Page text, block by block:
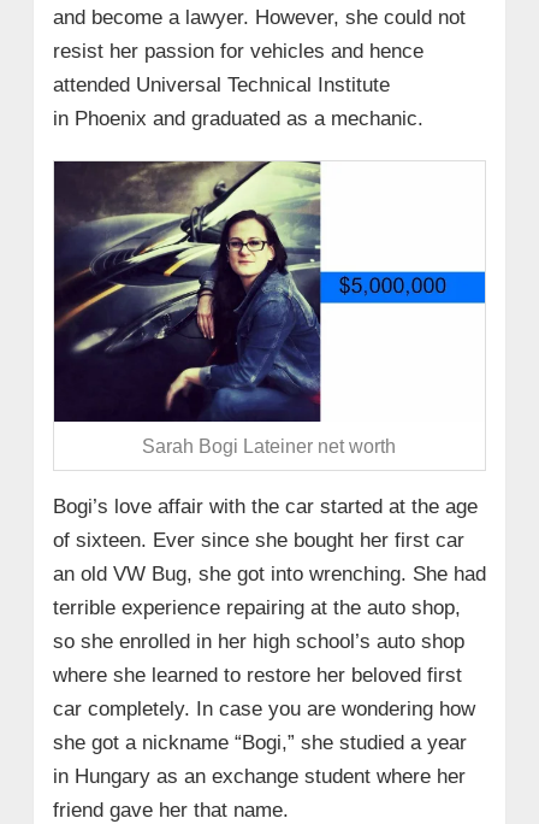
and become a lawyer. However, she could not
resist her passion for vehicles and hence
attended Universal Technical Institute
in Phoenix and graduated as a mechanic.
Sarah Bogi Lateiner net worth
Bogi’s love affair with the car started at the age
of sixteen. Ever since she bought her first car
an old VW Bug, she got into wrenching. She had
terrible experience repairing at the auto shop,
so she enrolled in her high school’s auto shop
where she learned to restore her beloved first
car completely. In case you are wondering how
she got a nickname “Bogi,” she studied a year
in Hungary as an exchange student where her
friend gave her that name.